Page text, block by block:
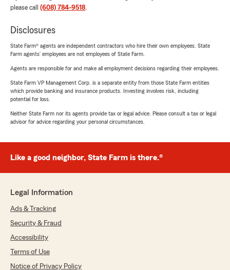
please call (608) 784-9518.
Disclosures
State Farm® agents are independent contractors who hire their own employees. State
Farm agents’ employees are not employees of State Farm.
Agents are responsible for and make all employment decisions regarding their employees.
State Farm VP Management Corp. is a separate entity from those State Farm entities
which provide banking and insurance products. Investing involves risk, including
potential for loss.
Neither State Farm nor its agents provide tax or legal advice. Please consult a tax or legal
advisor for advice regarding your personal circumstances.
Like a good neighbor, State Farm is there.®
Legal Information
Ads & Tracking
Security & Fraud
Accessibility
Terms of Use
Notice of Privacy Policy